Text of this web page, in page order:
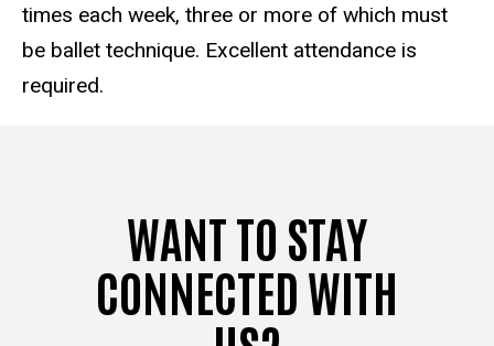
times each week, three or more of which must
be ballet technique. Excellent attendance is
required.
WANT TO STAY
CONNECTED WITH